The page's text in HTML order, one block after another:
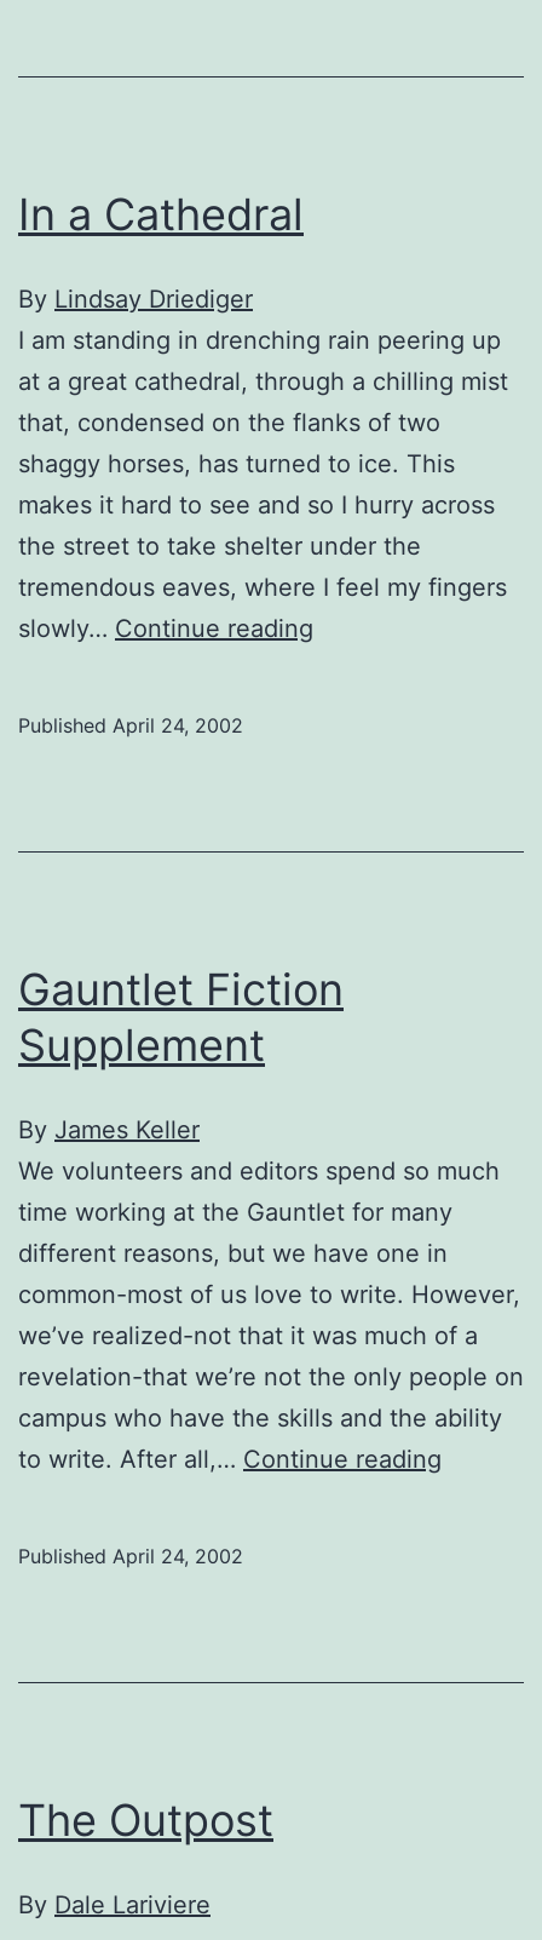
In a Cathedral
By Lindsay Driediger
I am standing in drenching rain peering up
at a great cathedral, through a chilling mist
that, condensed on the flanks of two
shaggy horses, has turned to ice. This
makes it hard to see and so I hurry across
the street to take shelter under the
tremendous eaves, where I feel my fingers
slowly… Continue reading
Published April 24, 2002
Gauntlet Fiction
Supplement
By James Keller
We volunteers and editors spend so much
time working at the Gauntlet for many
different reasons, but we have one in
common-most of us love to write. However,
we’ve realized-not that it was much of a
revelation-that we’re not the only people on
campus who have the skills and the ability
to write. After all,… Continue reading
Published April 24, 2002
The Outpost
By Dale Lariviere